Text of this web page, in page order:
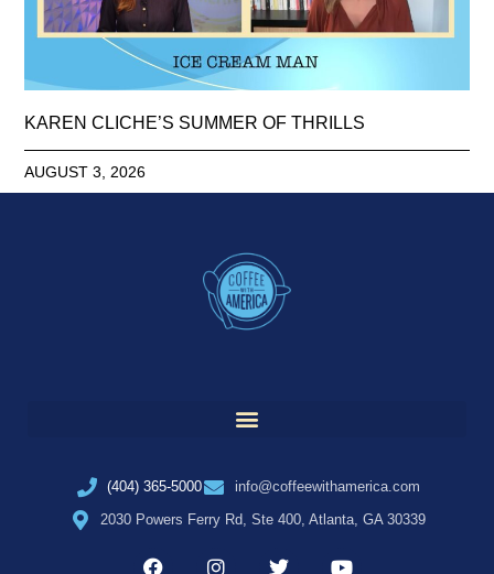
KAREN CLICHE’S SUMMER OF THRILLS
AUGUST 3, 2026
(404) 365-5000
info@coffeewithamerica.com
2030 Powers Ferry Rd, Ste 400, Atlanta, GA 30339